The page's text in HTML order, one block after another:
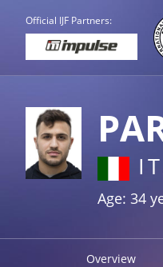
Official IJF Partners:
Age: 34
Overview